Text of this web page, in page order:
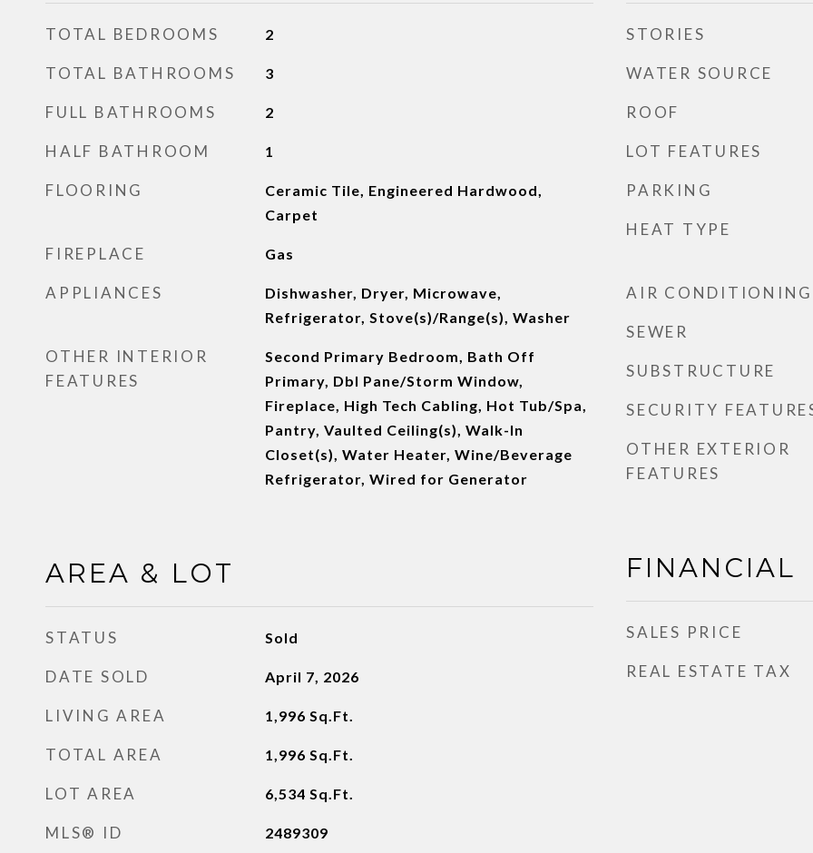
TOTAL BEDROOMS 2
TOTAL BATHROOMS 3
FULL BATHROOMS 2
HALF BATHROOM 1
FLOORING
Ceramic Tile, Engineered Hardwood,
Carpet
FIREPLACE Gas
APPLIANCES
Dishwasher, Dryer, Microwave,
Refrigerator, Stove(s)/Range(s), Washer
OTHER INTERIOR
FEATURES
Second Primary Bedroom, Bath Off
Primary, Dbl Pane/Storm Window,
Fireplace, High Tech Cabling, Hot Tub/Spa,
Pantry, Vaulted Ceiling(s), Walk-In
Closet(s), Water Heater, Wine/Beverage
Refrigerator, Wired for Generator
AREA & LOT
STATUS Sold
DATE SOLD April 7, 2026
LIVING AREA 1,996 Sq.Ft.
TOTAL AREA 1,996 Sq.Ft.
LOT AREA 6,534 Sq.Ft.
MLS® ID 2489309
STORIES
WATER SOURCE
ROOF
LOT FEATURES
PARKING
HEAT TYPE
AIR CONDITIONING
SEWER
SUBSTRUCTURE
SECURITY
OTHER EXTERIOR
FEATURES
FINANCIAL
SALES PRICE
REAL ESTATE TAX